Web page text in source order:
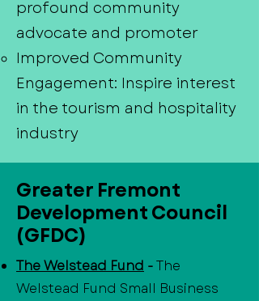
profound community
advocate and promoter
Improved Community
Engagement: Inspire interest
in the tourism and hospitality
industry
Greater Fremont
Development Council
(GFDC)
The Welstead Fund -The
Welstead Fund Small Business